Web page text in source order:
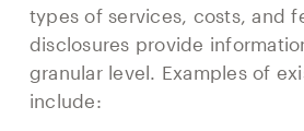
types of services, costs, and
disclosures provide
granular level. Examples of
include: